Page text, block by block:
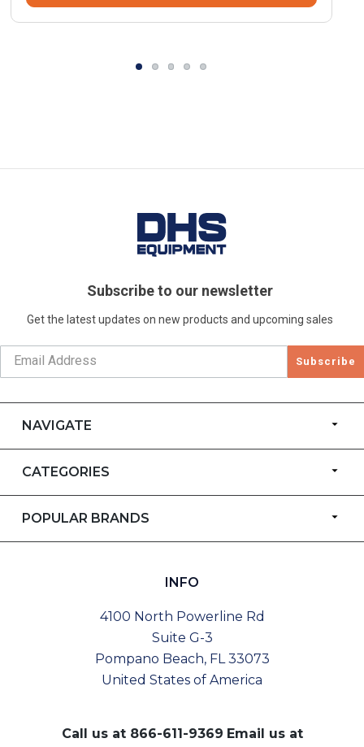
Subscribe to our newsletter
Get the latest updates on new products and upcoming sales
Subscribe
NAVIGATE
CATEGORIES
POPULAR BRANDS
INFO
4100 North Powerline Rd
Suite G-3
Pompano Beach, FL 33073
United States of America
Call us at 866-611-9369 Email us at